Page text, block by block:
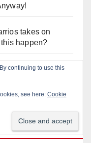
takes on
happen?
Charter-
continuing to use this
see here: Cookie